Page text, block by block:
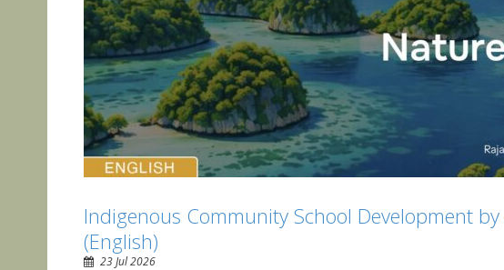
Indigenous Community School Development
(English)
23 Jul 2026